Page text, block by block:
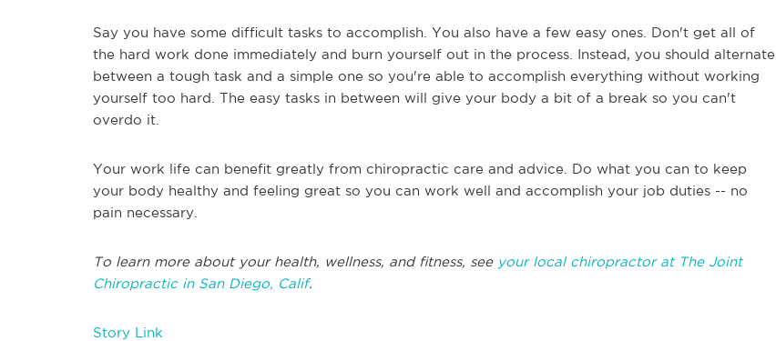
Say you have some difficult tasks to accomplish. You also have a few easy ones. Don't get all of
the hard work done immediately and burn yourself out in the process. Instead, you should alternate
between a tough task and a simple one so you're able to accomplish everything without working
yourself too hard. The easy tasks in between will give your body a bit of a break so you can't
overdo it.
Your work life can benefit greatly from chiropractic care and advice. Do what you can to keep
your body healthy and feeling great so you can work well and accomplish your job duties -- no
pain necessary.
To learn more about your health, wellness, and fitness, see your local chiropractor at The Joint
Chiropractic in San Diego, Calif.
Story Link